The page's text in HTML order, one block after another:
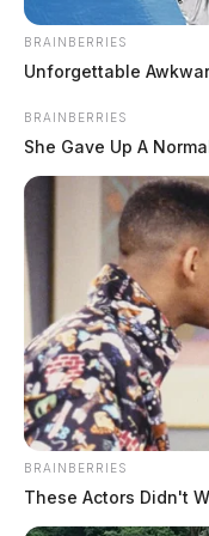
investigation on
BRAINBERRIES
Unforgettable
BRAINBERRIES
She Gave Up A
BRAINBERRIES
These Actors Didn't